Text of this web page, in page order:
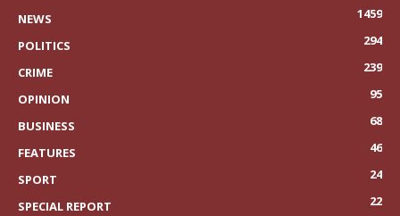
NEWS
1459
POLITICS
294
CRIME
239
OPINION
95
BUSINESS
68
FEATURES
46
SPORT
24
SPECIAL REPORT
22